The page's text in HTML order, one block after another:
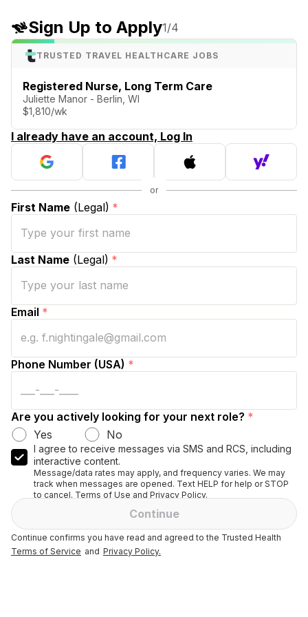
Sign Up to Apply1/4
TRUSTED TRAVEL HEALTHCARE JOBS
Registered Nurse, Long Term Care
Juliette Manor - Berlin, WI
$1,810/wk
I already have an account, Log In
First Name (Legal) *
Last Name (Legal) *
Email *
Phone Number (USA) *
Are you actively looking for your next role? *
Yes
No
I agree to receive messages via SMS and RCS, including
interactive content.
Message/data rates may apply, and frequency varies. We may
track when messages are opened. Text HELP for help or STOP
to cancel. Terms of Use and Privacy Policy.
Continue
Continue confirms you have read and agreed to the Trusted Health
Terms of Service and Privacy Policy.